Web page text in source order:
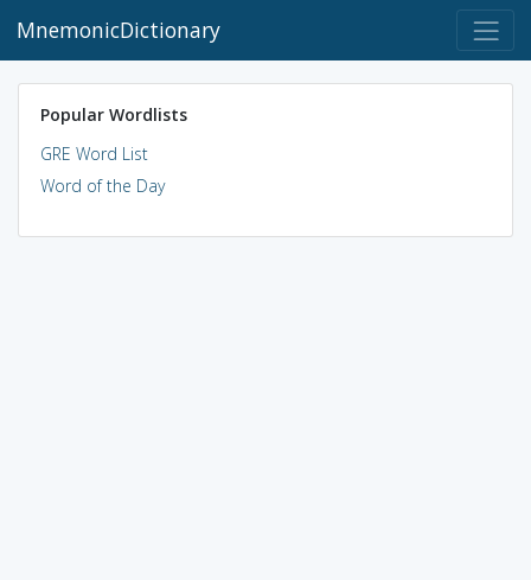
MnemonicDictionary
Popular Wordlists
GRE Word List
Word of the Day